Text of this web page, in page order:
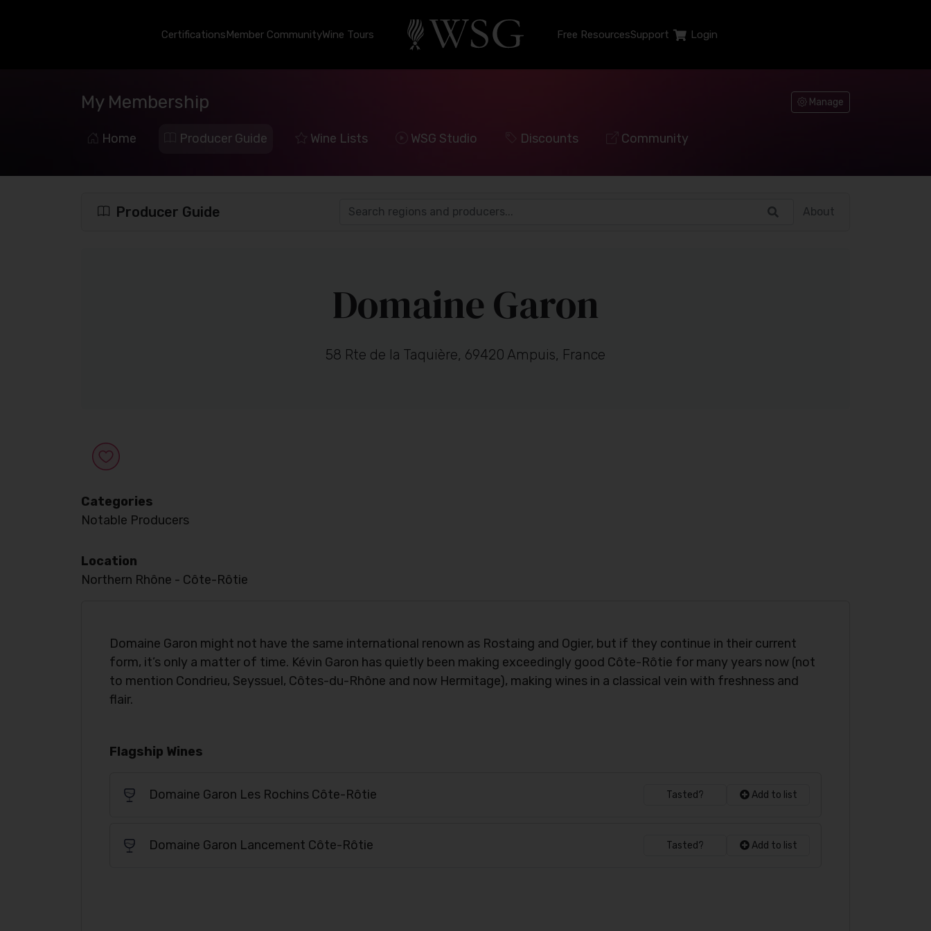
CertificationsMember CommunityWine Tours Free ResourcesSupport Login
My Membership Manage
Home Producer Guide Wine Lists WSG Studio Discounts Community
Producer Guide About
Domaine Garon
58 Rte de la Taquière, 69420 Ampuis, France
Categories
Notable Producers
Location
Northern Rhône - Côte-Rôtie
Domaine Garon might not have the same international renown as Rostaing and Ogier, but if they continue in their current
form, it’s only a matter of time. Kévin Garon has quietly been making exceedingly good Côte-Rôtie for many years now (not
to mention Condrieu, Seyssuel, Côtes-du-Rhône and now Hermitage), making wines in a classical vein with freshness and
flair.
Flagship Wines
Domaine Garon Les Rochins Côte-Rôtie Tasted? Add to list
Domaine Garon Lancement Côte-Rôtie Tasted? Add to list